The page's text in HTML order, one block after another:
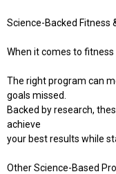
Science-Backed Fitness
When it comes to fitness
The right program can
goals missed.
Backed by research,
achieve
your best results while
Other Science-Based